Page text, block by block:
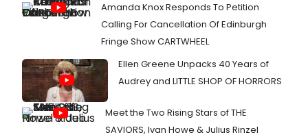
Amanda Knox Responds To Petition
Calling For Cancellation Of Edinburgh
Fringe Show CARTWHEEL
Ellen Greene Unpacks 40 Years of
Audrey and LITTLE SHOP OF HORRORS
Meet the Two Rising Stars of THE
SAVIORS, Ivan Howe & Julius Rinzel